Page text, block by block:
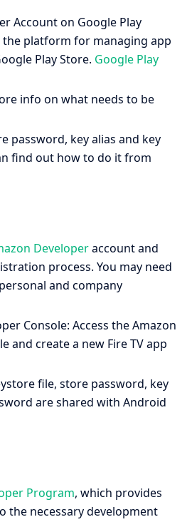
Account on Google Play
the platform for managing app
Play Store. Google Play
info on what needs to be
password, key alias and key
find out how to do it from
Developeraccount and
process. You may need
and company
Console: Access the Amazon
and create a new Fire TV app
file, store password, key
are shared with Android
Program, which provides
the necessary development